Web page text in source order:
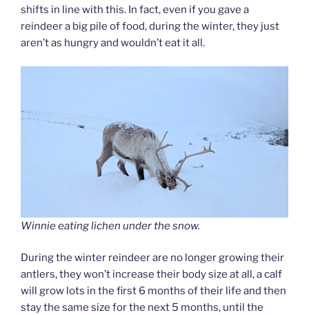
shifts in line with this. In fact, even if you gave a
reindeer a big pile of food, during the winter, they just
aren’t as hungry and wouldn’t eat it all.
Winnie eating lichen under the snow.
During the winter reindeer are no longer growing their
antlers, they won’t increase their body size at all, a calf
will grow lots in the first 6 months of their life and then
stay the same size for the next 5 months, until the